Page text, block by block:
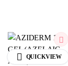
QUICKVIEW